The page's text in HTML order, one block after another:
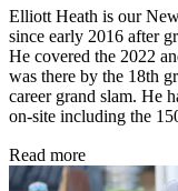
Elliott Heath is our
since early 2016 after
He covered the 2022
was there by the 18th
career grand slam. He
on-site including the
Read more